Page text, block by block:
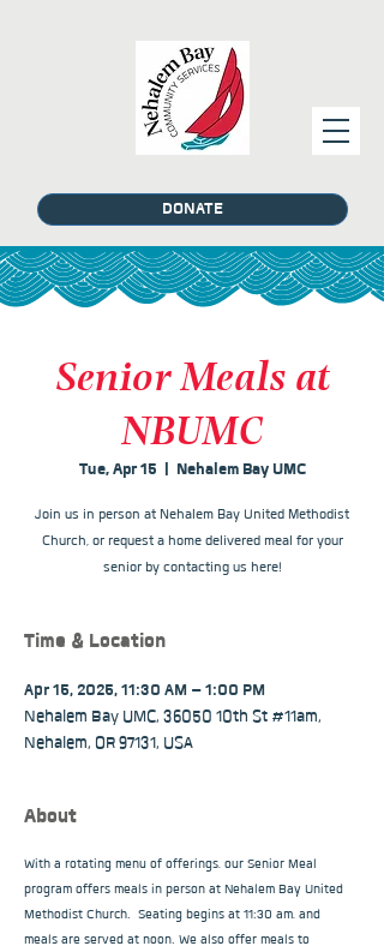
DONATE
Senior Meals at
NBUMC
Tue, Apr 15
  |
Nehalem Bay UMC
Join us in person at Nehalem Bay United Methodist
Church, or request a home delivered meal for your
senior by contacting us here!
Time & Location
Apr 15, 2025, 11:30 AM – 1:00 PM
Nehalem Bay UMC, 36050 10th St #11am,
Nehalem, OR 97131, USA
About
With a rotating menu of offerings, our Senior Meal
program offers meals in person at Nehalem Bay United
Methodist Church.  Seating begins at 11:30 am, and
meals are served at noon. We also offer meals to